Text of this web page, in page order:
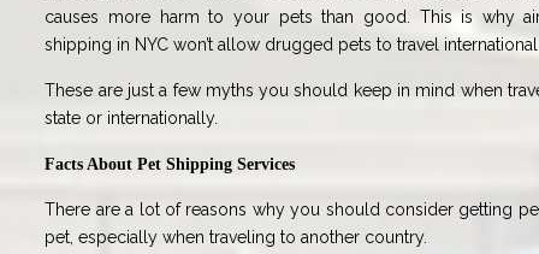
causes more harm to your pets than good. This is why
shipping in NYC won’t allow drugged pets to travel
These are just a few myths you should keep in mind when
state or internationally.
Facts About Pet Shipping Services
There are a lot of reasons why you should consider getting
pet, especially when traveling to another country.